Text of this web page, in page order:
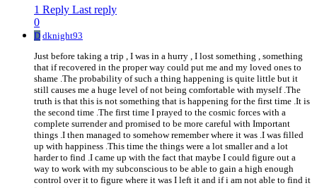
1 Reply Last reply
0
D dknight93
Just before taking a trip , I was in a hurry , I lost something , something
that if recovered in the proper way could put me and my loved ones to
shame .The probability of such a thing happening is quite little but it
still causes me a huge level of not being comfortable with myself .The
truth is that this is not something that is happening for the first time .It is
the second time .The first time I prayed to the cosmic forces with a
complete surrender and promised to be more careful with Important
things .I then managed to somehow remember where it was .I was filled
up with happiness .This time the things were a lot smaller and a lot
harder to find .I came up with the fact that maybe I could figure out a
way to work with my subconscious to be able to gain a high enough
control over it to figure where it was I left it and if i am not able to find it